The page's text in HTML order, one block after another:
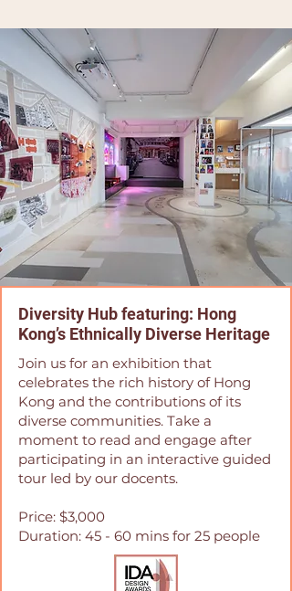
Diversity Hub featuring: Hong
Kong’s Ethnically Diverse Heritage
Join us for an exhibition that
celebrates the rich history of Hong
Kong and the contributions of its
diverse communities. Take a
moment to read and engage after
participating in an interactive guided
tour led by our docents.
Price: $3,000
Duration: 45 - 60 mins for 25 people